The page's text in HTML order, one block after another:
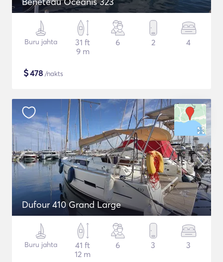
Buru jahta
31 ft
9 m
6 2 4
$478 /nakts
Dufour 410 Grand Large
Buru jahta
41 ft
12 m
6 3 3